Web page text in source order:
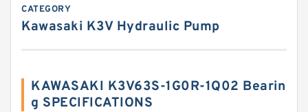
CATEGORY
Kawasaki K3V Hydraulic Pump
KAWASAKI K3V63S-1G0R-1Q02 Bearin
g SPECIFICATIONS